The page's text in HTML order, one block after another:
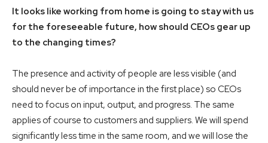
It looks like working from home is going to stay with us
for the foreseeable future, how should CEOs gear up
to the changing times?
The presence and activity of people are less visible (and
should never be of importance in the first place) so CEOs
need to focus on input, output, and progress. The same
applies of course to customers and suppliers. We will spend
significantly less time in the same room, and we will lose the